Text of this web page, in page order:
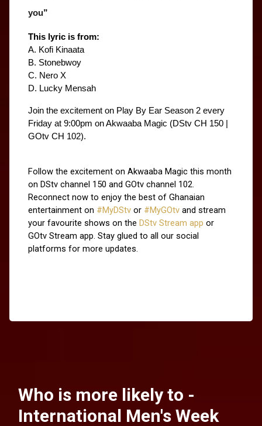
you”
This lyric is from:
A. Kofi Kinaata
B. Stonebwoy
C. Nero X
D. Lucky Mensah
Join the excitement on Play By Ear Season 2 every
Friday at 9:00pm on Akwaaba Magic (DStv CH 150 |
GOtv CH 102).
Follow the excitement on Akwaaba Magic this month
on DStv channel 150 and GOtv channel 102.
Reconnect now to enjoy the best of Ghanaian
entertainment on #MyDStv or #MyGOtv and stream
your favourite shows on the DStv Stream app or
GOtv Stream app. Stay glued to all our social
platforms for more updates.
Who is more likely to -
International Men's Week